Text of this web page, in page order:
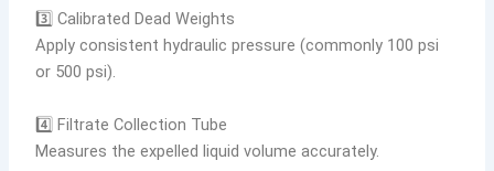
3️⃣ Calibrated Dead Weights
Apply consistent hydraulic pressure (commonly 100 psi
or 500 psi).
4️⃣ Filtrate Collection Tube
Measures the expelled liquid volume accurately.